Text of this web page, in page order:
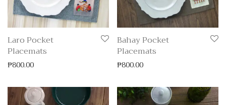
Laro Pocket
Placemats
₱800.00
Bahay Pocket
Placemats
₱800.00